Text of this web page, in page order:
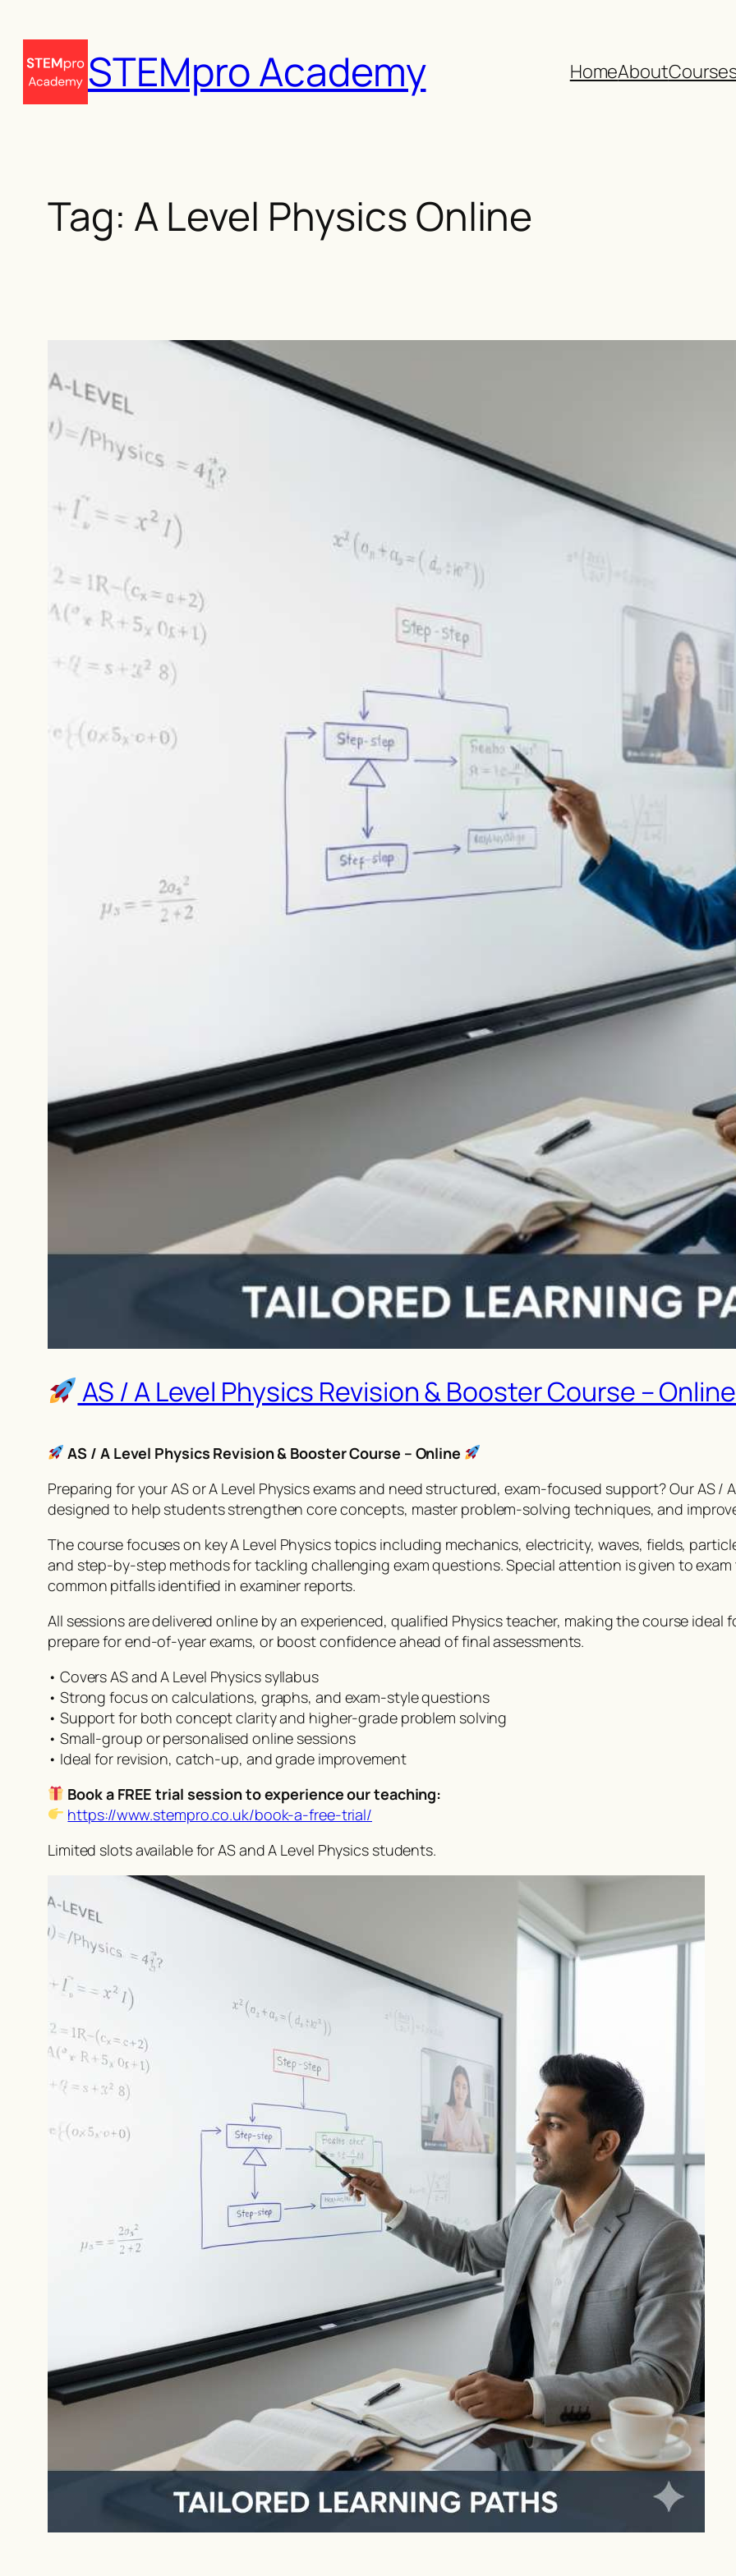
to
content
STEMpro Academy HomeAbout
Tag: A Level Physics Online
AS / A Level Physics Revision & Booster Course –
AS / A Level Physics Revision & Booster Course – Online
Preparing for your AS or A Level Physics exams and need structured, exam-focused support? Our AS /
designed to help students strengthen core concepts, master problem-solving techniques, and
The course focuses on key A Level Physics topics including mechanics, electricity, waves, fields,
and step-by-step methods for tackling challenging exam questions. Special attention is given to
common pitfalls identified in examiner reports.
All sessions are delivered online by an experienced, qualified Physics teacher, making the course
prepare for end-of-year exams, or boost confidence ahead of final assessments.
• Covers AS and A Level Physics syllabus
• Strong focus on calculations, graphs, and exam-style questions
• Support for both concept clarity and higher-grade problem solving
• Small-group or personalised online sessions
• Ideal for revision, catch-up, and grade improvement
Book a FREE trial session to experience our teaching:
https://www.stempro.co.uk/book-a-free-trial/
Limited slots available for AS and A Level Physics students.